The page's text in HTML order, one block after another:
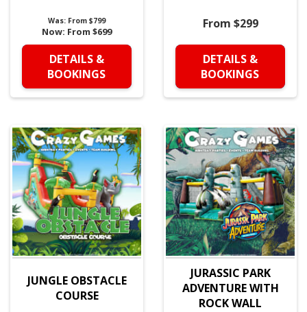
Was: From $799
Now: From $699
DETAILS &
BOOKINGS
From $299
DETAILS &
BOOKINGS
JUNGLE OBSTACLE
COURSE
JURASSIC PARK
ADVENTURE WITH
ROCK WALL